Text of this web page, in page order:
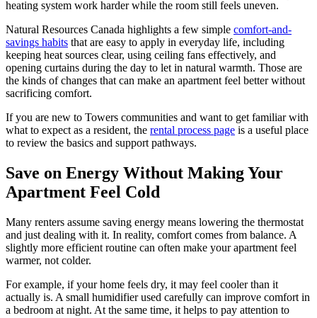
heating system work harder while the room still feels uneven.
Natural Resources Canada highlights a few simple comfort-and-
savings habits that are easy to apply in everyday life, including
keeping heat sources clear, using ceiling fans effectively, and
opening curtains during the day to let in natural warmth. Those are
the kinds of changes that can make an apartment feel better without
sacrificing comfort.
If you are new to Towers communities and want to get familiar with
what to expect as a resident, the rental process page is a useful place
to review the basics and support pathways.
Save on Energy Without Making Your
Apartment Feel Cold
Many renters assume saving energy means lowering the thermostat
and just dealing with it. In reality, comfort comes from balance. A
slightly more efficient routine can often make your apartment feel
warmer, not colder.
For example, if your home feels dry, it may feel cooler than it
actually is. A small humidifier used carefully can improve comfort in
a bedroom at night. At the same time, it helps to pay attention to